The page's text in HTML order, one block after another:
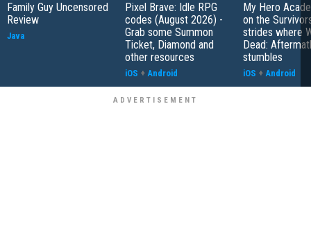
Family Guy Uncensored
Review
Java
Pixel Brave: Idle RPG
codes (August 2026) -
Grab some Summon
Ticket, Diamond and
other resources
iOS + Android
My Hero
on the
strides where
Dead:
stumbles
iOS + Android